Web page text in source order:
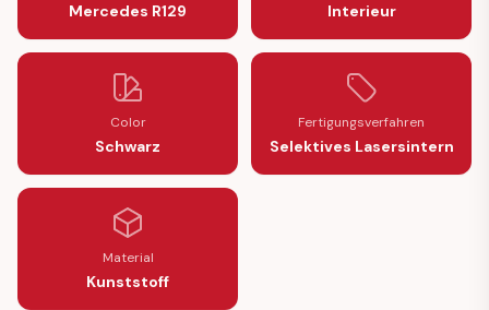
Mercedes R129 Interieur
Color
Schwarz
Fertigungsverfahren
Selektives Lasersintern
Material
Kunststoff